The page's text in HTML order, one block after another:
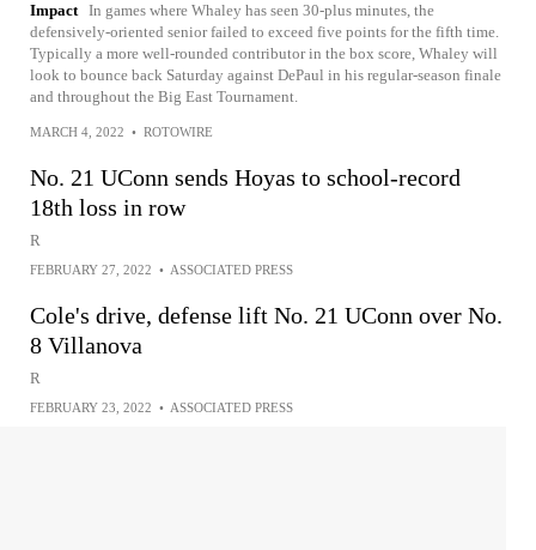
Impact In games where Whaley has seen 30-plus minutes, the
defensively-oriented senior failed to exceed five points for the fifth time.
Typically a more well-rounded contributor in the box score, Whaley will
look to bounce back Saturday against DePaul in his regular-season finale
and throughout the Big East Tournament.
MARCH 4, 2022 • ROTOWIRE
No. 21 UConn sends Hoyas to school-record
18th loss in row
R
FEBRUARY 27, 2022 • ASSOCIATED PRESS
Cole's drive, defense lift No. 21 UConn over No.
8 Villanova
R
FEBRUARY 23, 2022 • ASSOCIATED PRESS